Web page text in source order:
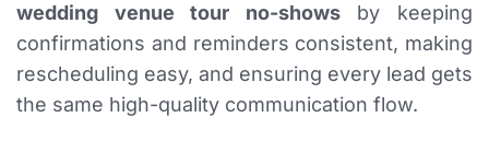
wedding venue tour no-showsby keeping
confirmations and reminders consistent, making
rescheduling easy, and ensuring every lead gets
the same high-quality communication flow.